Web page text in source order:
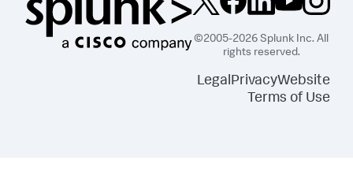
©2005-2026 Splunk Inc. All
rights reserved.
LegalPrivacyWebsite
Terms of Use